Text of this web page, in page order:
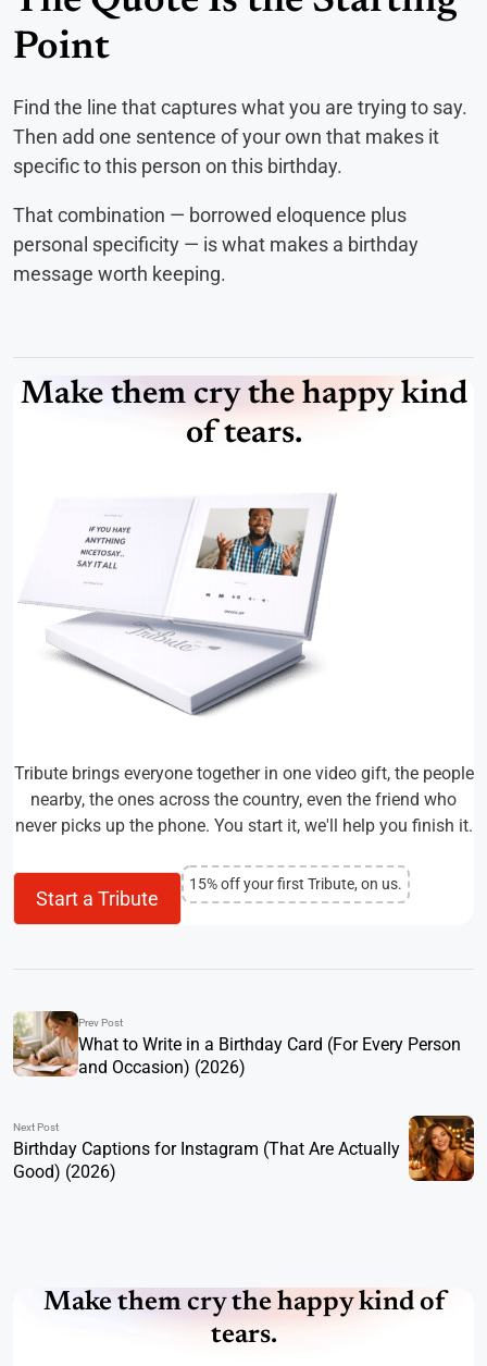
Point
Find the line that captures what you are trying to say.
Then add one sentence of your own that makes it
specific to this person on this birthday.
That combination — borrowed eloquence plus
personal specificity — is what makes a birthday
message worth keeping.
Make them cry the happy kind
of tears.
Tribute brings everyone together in one video gift, the people
nearby, the ones across the country, even the friend who
never picks up the phone. You start it, we'll help you finish it.
Start a Tribute
15% off your first Tribute, on us.
Prev Post
What to Write in a Birthday Card (For Every Person
and Occasion) (2026)
Next Post
Birthday Captions for Instagram (That Are Actually
Good) (2026)
Make them cry the happy kind of
tears.